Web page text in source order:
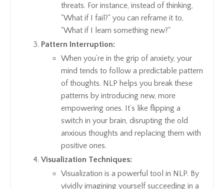
threats. For instance, instead of thinking,
"What if I fail?" you can reframe it to,
"What if I learn something new?"
Pattern Interruption:
When you’re in the grip of anxiety, your
mind tends to follow a predictable pattern
of thoughts. NLP helps you break these
patterns by introducing new, more
empowering ones. It’s like flipping a
switch in your brain, disrupting the old
anxious thoughts and replacing them with
positive ones.
Visualization Techniques:
Visualization is a powerful tool in NLP. By
vividly imagining yourself succeeding in a